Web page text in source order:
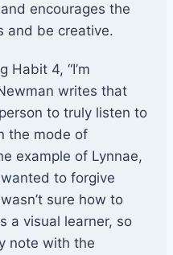
encourages the
and be creative.
Habit 4, “I’m
writes that
to truly listen to
the mode of
example of Lynnae,
to forgive
sure how to
a visual learner, so
note with the